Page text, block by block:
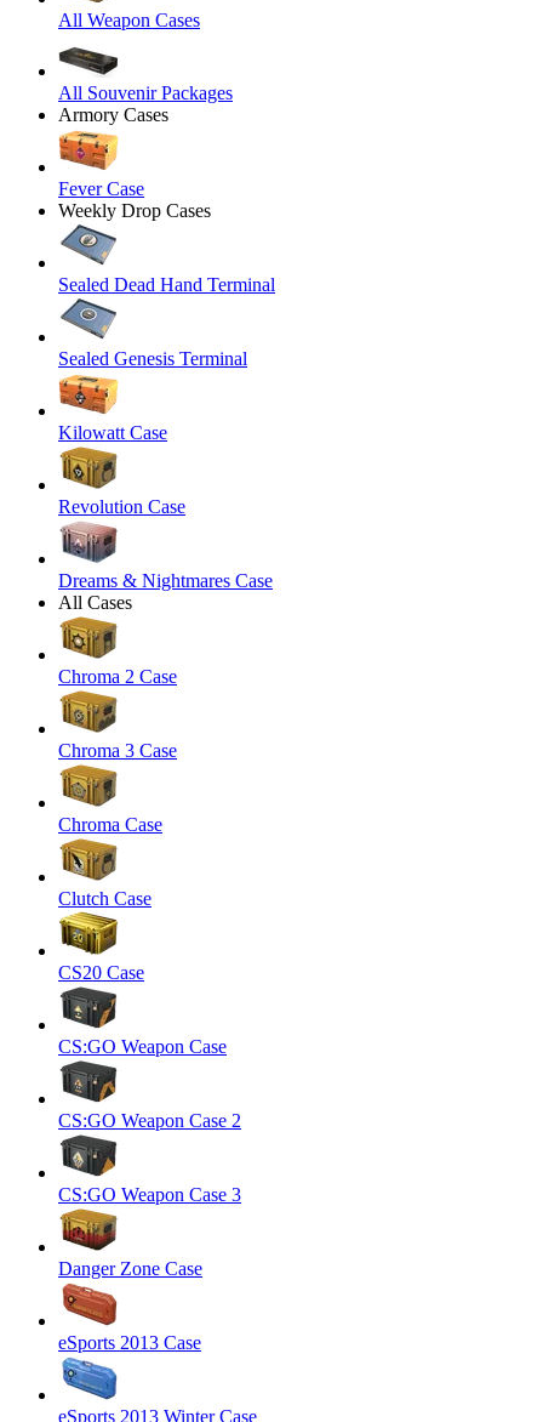
All Weapon Cases
All Souvenir Packages
Armory Cases
Fever Case
Weekly Drop Cases
Sealed Dead Hand Terminal
Sealed Genesis Terminal
Kilowatt Case
Revolution Case
Dreams & Nightmares Case
All Cases
Chroma 2 Case
Chroma 3 Case
Chroma Case
Clutch Case
CS20 Case
CS:GO Weapon Case
CS:GO Weapon Case 2
CS:GO Weapon Case 3
Danger Zone Case
eSports 2013 Case
eSports 2013 Winter Case